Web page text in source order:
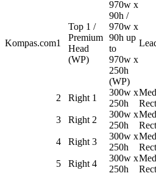
Kompas.com1
Top 1 /
Premium
Head
(WP)
970w x
90h /
970w x
90h up
to
970w x
250h
(WP)
2 Right 1
300w x
250h
3 Right 2
300w x
250h
4 Right 3
300w x
250h
5 Right 4
300w x
250h